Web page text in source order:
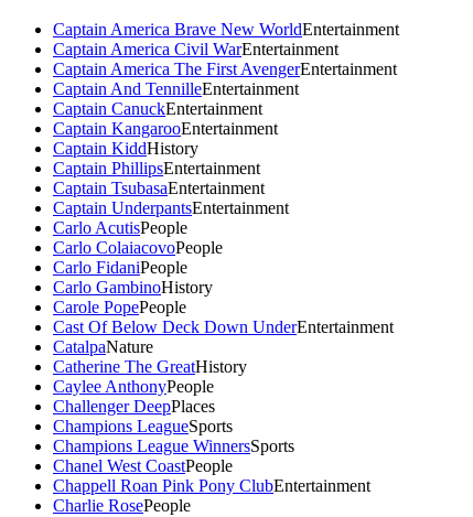
Captain America Brave New WorldEntertainment
Captain America Civil WarEntertainment
Captain America The First AvengerEntertainment
Captain And TennilleEntertainment
Captain CanuckEntertainment
Captain KangarooEntertainment
Captain KiddHistory
Captain PhillipsEntertainment
Captain TsubasaEntertainment
Captain UnderpantsEntertainment
Carlo AcutisPeople
Carlo ColaiacovoPeople
Carlo FidaniPeople
Carlo GambinoHistory
Carole PopePeople
Cast Of Below Deck Down UnderEntertainment
CatalpaNature
Catherine The GreatHistory
Caylee AnthonyPeople
Challenger DeepPlaces
Champions LeagueSports
Champions League WinnersSports
Chanel West CoastPeople
Chappell Roan Pink Pony ClubEntertainment
Charlie RosePeople